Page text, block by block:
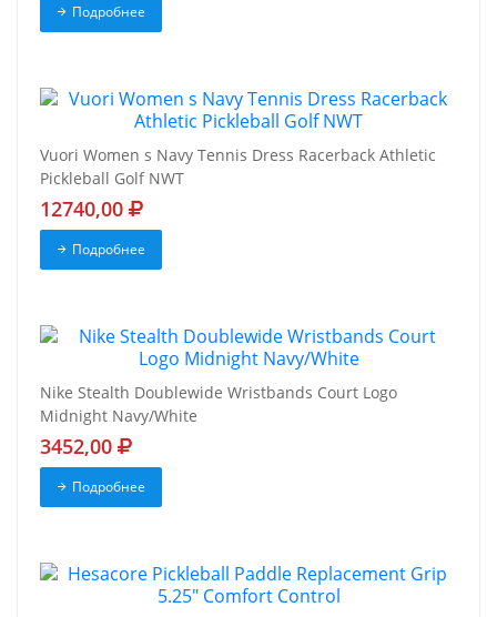
Подробнее
Vuori Women s Navy Tennis Dress Racerback Athletic
Pickleball Golf NWT
12740,00
Подробнее
Nike Stealth Doublewide Wristbands Court Logo
Midnight Navy/White
3452,00
Подробнее